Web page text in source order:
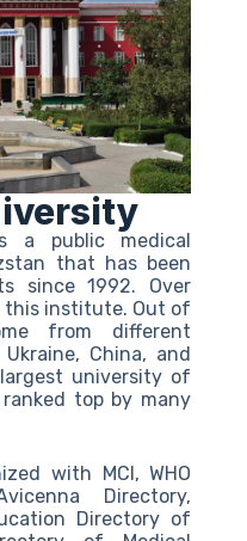
a public medical
that has been
since 1992. Over
institute. Out of
from different
China, and
university of
top by many
with MCI, WHO
Directory,
Directory of